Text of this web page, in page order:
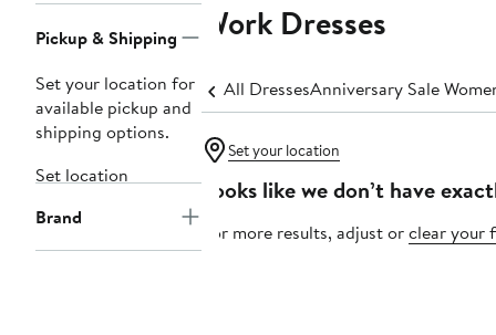
Navigation
Pickup & Shipping
Set your location for
available pickup and
shipping options.
Set location
Brand
Work Dresses
All DressesAnniversary Sale
Set your location
Looks like we don’t have
For more results, adjust orclear your